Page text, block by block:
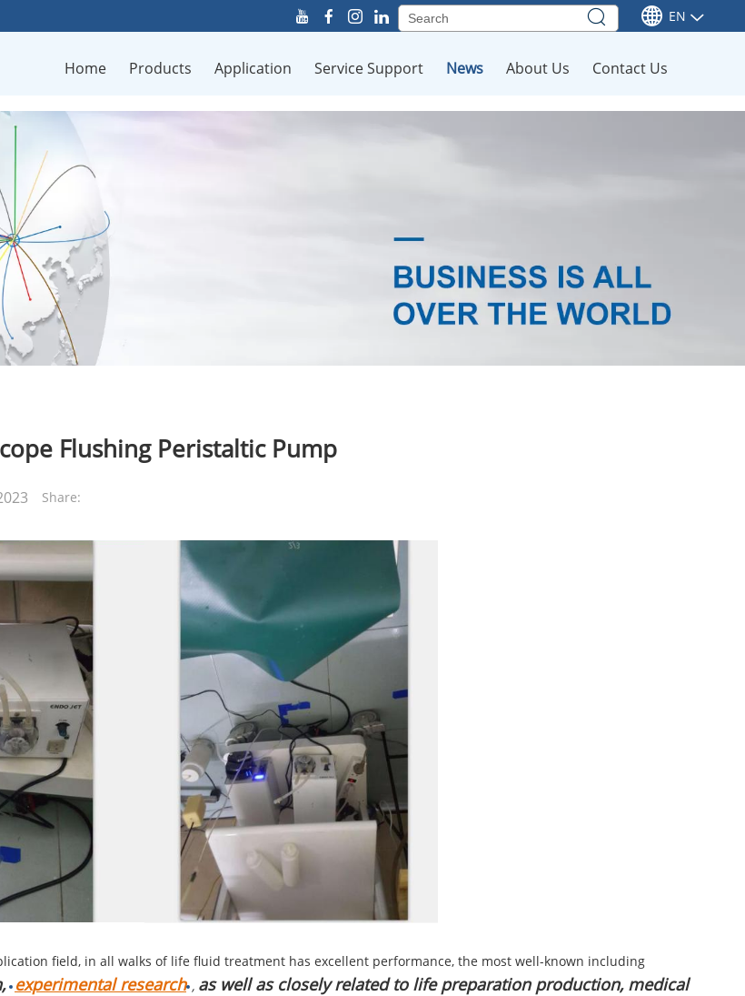
EN
Home Products Application Service Support News About Us Contact Us
Flushing Peristaltic Pump
Share:
field, in all walks of life fluid treatment has excellent performance, the most well-known including
experimental research , as well as closely related to life preparation production, medical